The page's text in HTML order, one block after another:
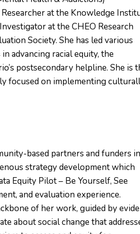
at the Knowledge
at the CHEO Research
Society. She has led various
advancing racial equity, the
postsecondary helpline. She is
focused on implementing
based partners and funders
strategy development which
Equity Pilot – Be Yourself, See
and evaluation experience.
of her work, guided by
about social change that